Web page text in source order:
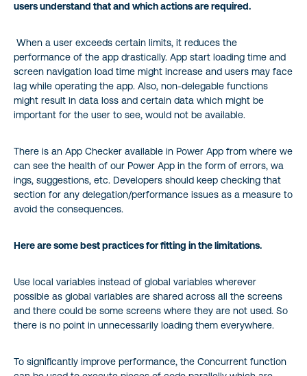
users understand that and which actions are required.
When a user exceeds certain limits, it reduces the
performance of the app drastically. App start loading time and
screen navigation load time might increase and users may face
lag while operating the app. Also, non-delegable functions
might result in data loss and certain data which might be
important for the user to see, would not be available.
There is an App Checker available in Power App from where we
can see the health of our Power App in the form of errors, wa
ings, suggestions, etc. Developers should keep checking that
section for any delegation/performance issues as a measure to
avoid the consequences.
Here are some best practices for fitting in the limitations.
Use local variables instead of global variables wherever
possible as global variables are shared across all the screens
and there could be some screens where they are not used. So
there is no point in unnecessarily loading them everywhere.
To significantly improve performance, the Concurrent function